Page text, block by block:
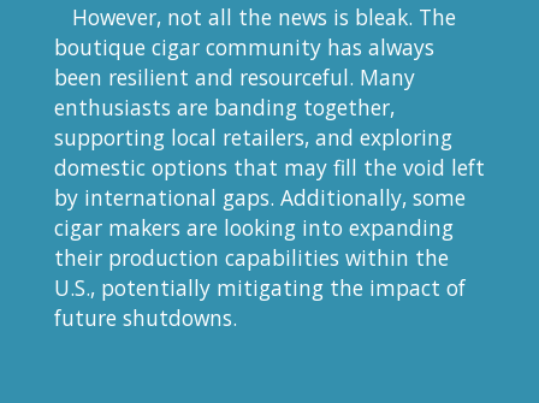
However, not all the news is bleak. The
boutique cigar community has always
been resilient and resourceful. Many
enthusiasts are banding together,
supporting local retailers, and exploring
domestic options that may fill the void left
by international gaps. Additionally, some
cigar makers are looking into expanding
their production capabilities within the
U.S., potentially mitigating the impact of
future shutdowns.